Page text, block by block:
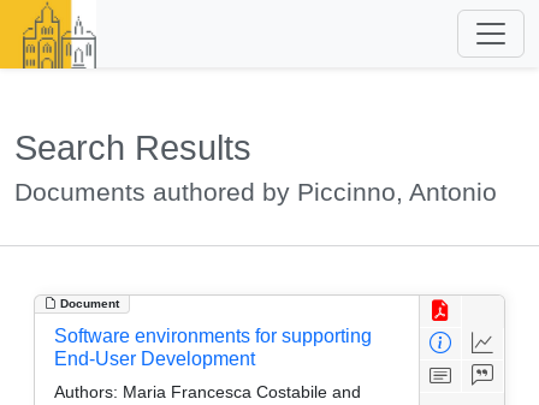
Search Results
Documents authored by Piccinno, Antonio
Document
Software environments for supporting
End-User Development
Authors: Maria Francesca Costabile and